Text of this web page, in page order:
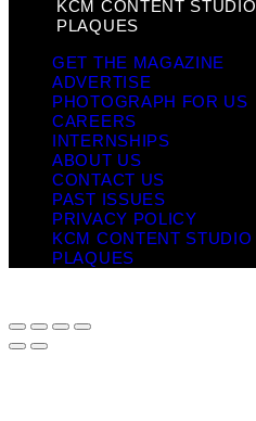
KCM CONTENT STUDIO
PLAQUES
GET THE MAGAZINE
ADVERTISE
PHOTOGRAPH FOR US
CAREERS
INTERNSHIPS
ABOUT US
CONTACT US
PAST ISSUES
PRIVACY POLICY
KCM CONTENT STUDIO
PLAQUES